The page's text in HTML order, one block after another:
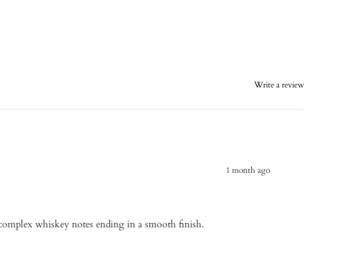
Write a review
1 month ago
whiskey notes ending in a smooth finish.